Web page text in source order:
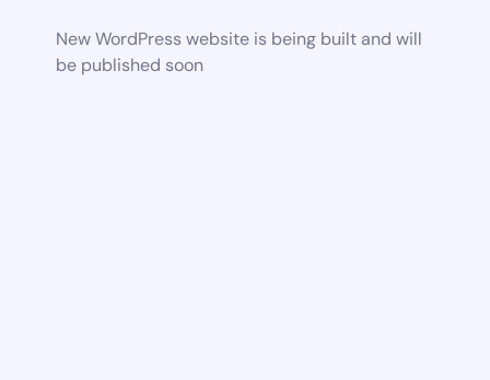
New WordPress website is being built and will
be published soon